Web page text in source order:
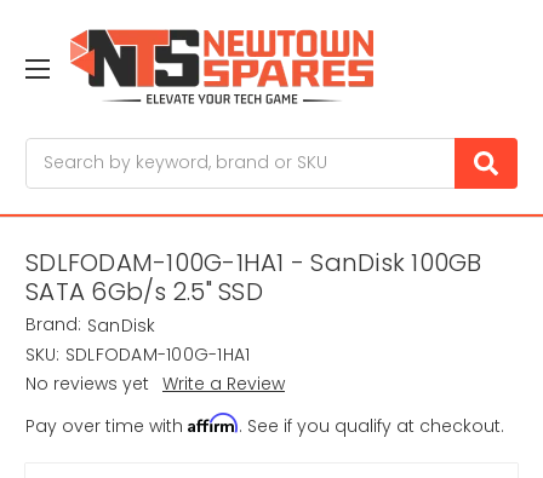
SDLFODAM-100G-1HA1 - SanDisk 100GB
SATA 6Gb/s 2.5" SSD
Brand: SanDisk
SKU: SDLFODAM-100G-1HA1
No reviews yet Write a Review
Pay over time with Affirm. See if you qualify at checkout.